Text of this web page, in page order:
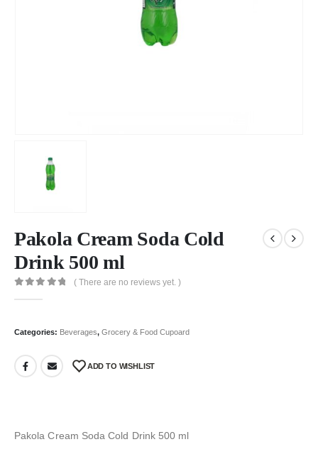
Pakola Cream Soda Cold
Drink 500 ml
( There are no reviews yet. )
Categories: Beverages, Grocery & Food Cupoard
ADD TO WISHLIST
Pakola Cream Soda Cold Drink 500 ml